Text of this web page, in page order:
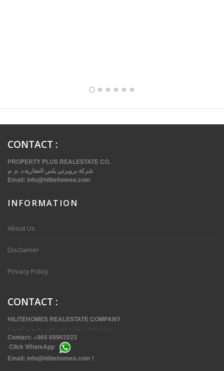
CONTACT :
PROPERTY PLUS REALESTATE CO.
شركة بروبرتي بلس العقارية.د .م .م
Email: info@hilitehomes.com
INFORMATION
About Us
Disclaimer
Privacy Policy
CONTACT :
HILITEHOMES REALESTATE COMPANY
Contact: +965 69963523
Click WhatsApp
Email: info@hilitehomes.com !